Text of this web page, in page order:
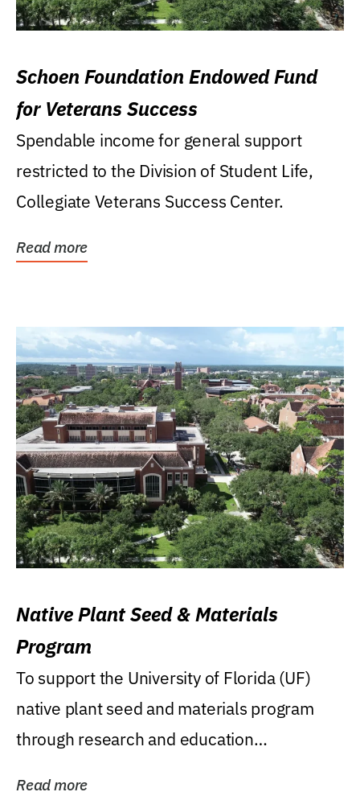
Schoen Foundation Endowed Fund
for Veterans Success
Spendable income for general support
restricted to the Division of Student Life,
Collegiate Veterans Success Center.
Read more
Native Plant Seed & Materials
Program
To support the University of Florida (UF)
native plant seed and materials program
through research and education
Read more